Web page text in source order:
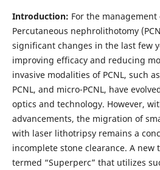
Introduction: For the
Percutaneous nephrolithotomy
significant changes in the last few
improving efficacy and reducing
invasive modalities of PCNL, such
PCNL, and micro-PCNL, have
optics and technology. However,
advancements, the migration of
with laser lithotripsy remains a
incomplete stone clearance. A new
termed “Superperc” that utilizes